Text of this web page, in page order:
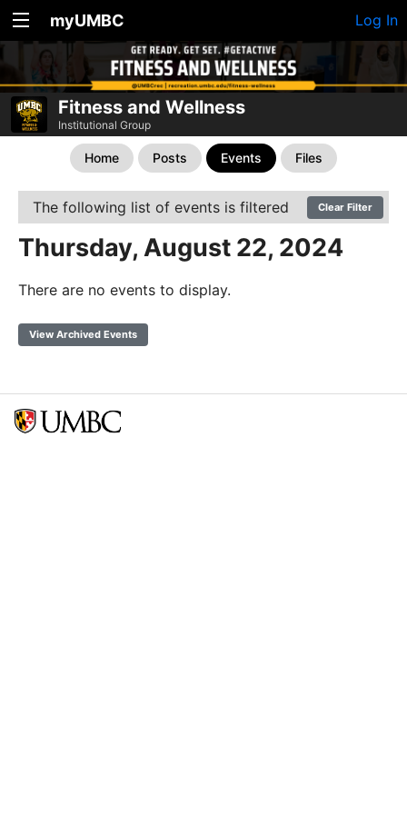
myUMBC Log In
Fitness and Wellness
Institutional Group
Home Posts Events Files
The following list of events is filtered Clear Filter
Thursday, August 22, 2024
There are no events to display.
View Archived Events